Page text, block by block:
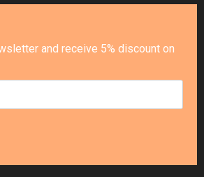
and receive 5% discount on